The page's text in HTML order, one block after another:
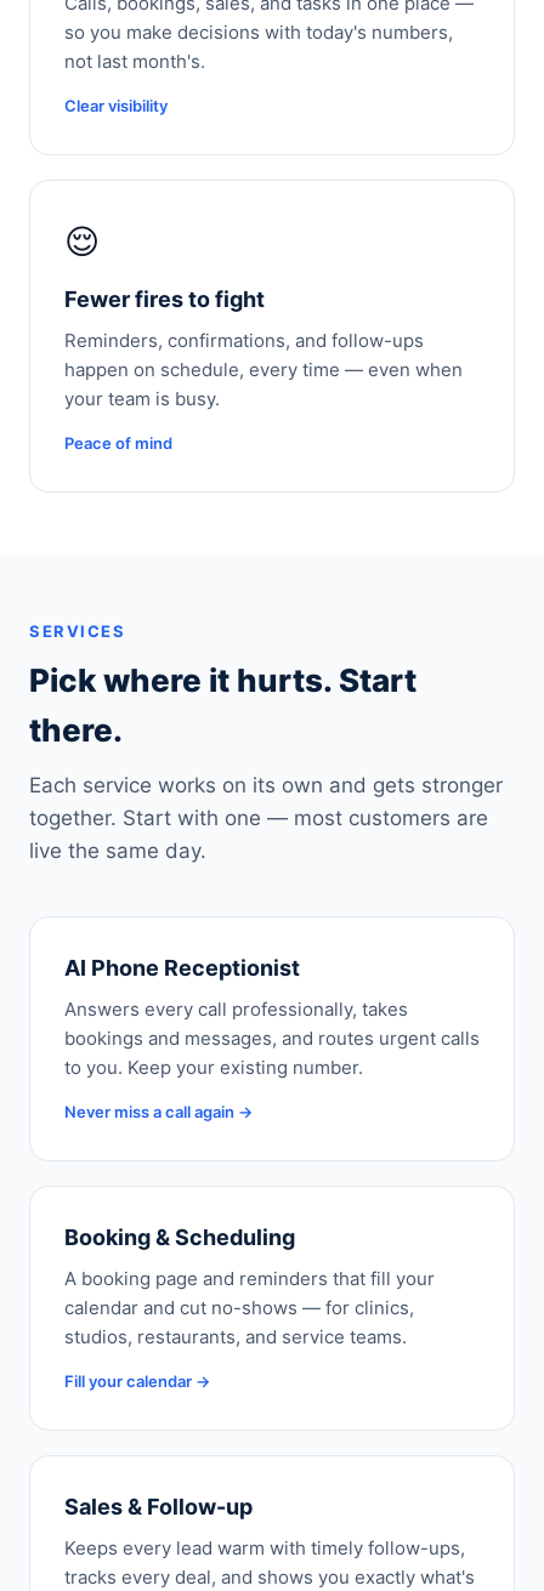
so you make decisions with today's numbers,
not last month's.
Clear visibility
😌
Fewer fires to fight
Reminders, confirmations, and follow-ups
happen on schedule, every time — even when
your team is busy.
Peace of mind
SERVICES
Pick where it hurts. Start
there.
Each service works on its own and gets stronger
together. Start with one — most customers are
live the same day.
AI Phone Receptionist
Answers every call professionally, takes
bookings and messages, and routes urgent calls
to you. Keep your existing number.
Never miss a call again →
Booking & Scheduling
A booking page and reminders that fill your
calendar and cut no-shows — for clinics,
studios, restaurants, and service teams.
Fill your calendar →
Sales & Follow-up
Keeps every lead warm with timely follow-ups,
tracks every deal, and shows you exactly what's